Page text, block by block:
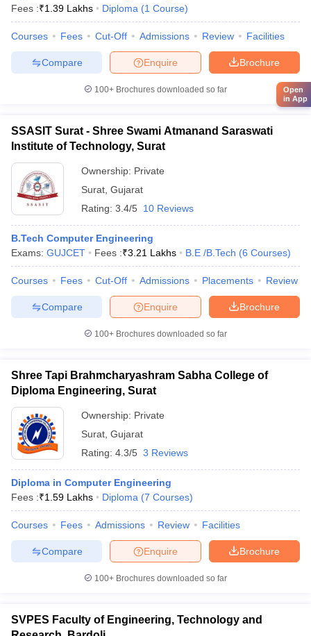
Fees :₹1.39 Lakhs Diploma (1 Course)
Courses Fees Cut-Off Admissions Review Facilities
Brochure
Enquire
Compare
100+ Brochures downloaded so far
SSASIT Surat - Shree Swami Atmanand Saraswati
Institute of Technology, Surat
Ownership: Private
Surat Gujarat
Rating: 3.4/5 10 Reviews
B.Tech Computer Engineering
Exams: GUJCET Fees :₹3.21 Lakhs B.E /B.Tech (6 Courses)
Courses Fees Cut-Off Admissions Placements Review
Brochure
Enquire
Compare
100+ Brochures downloaded so far
Shree Tapi Brahmcharyashram Sabha College of
Diploma Engineering, Surat
Ownership: Private
Surat Gujarat
Rating: 4.3/5 3 Reviews
Diploma in Computer Engineering
Fees :₹1.59 Lakhs Diploma (7 Courses)
Courses Fees Admissions Review Facilities
Brochure
Enquire
Compare
100+ Brochures downloaded so far
SVPES Faculty of Engineering, Technology and
Open
in App